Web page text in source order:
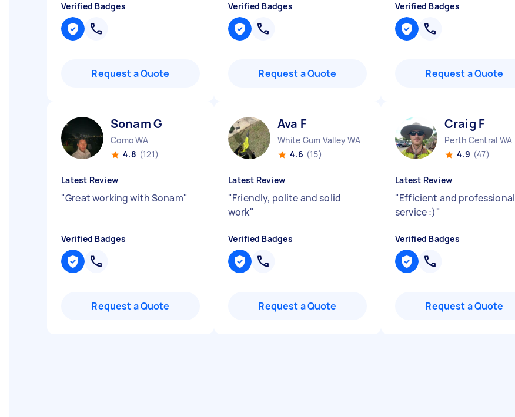
Verified Badges
Request a Quote
Verified Badges
Request a Quote
Verified Badges
Request a Quote
Sonam G
Como WA
4.8 (121)
Latest Review
"Great working with Sonam"
Verified Badges
Request a Quote
Ava F
White Gum Valley WA
4.6 (15)
Latest Review
"Friendly, polite and solid
work"
Verified Badges
Request a Quote
Craig F
Perth Central WA
4.9 (47)
Latest Review
"Efficient and professional
service :)"
Verified Badges
Request a Quote